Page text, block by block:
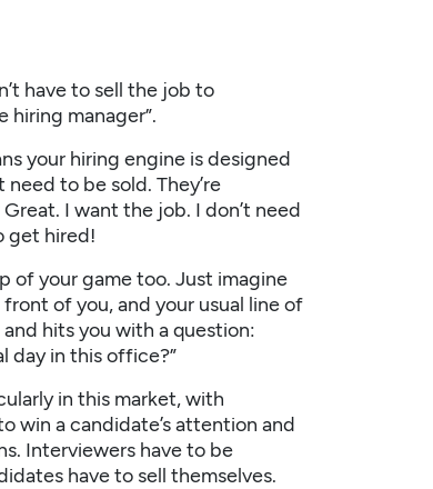
have to sell the job to
hiring manager”.
your hiring engine is designed
to be sold. They’re
I want the job. I don’t need
get hired!
of your game too. Just imagine
of you, and your usual line of
hits you with a question:
day in this office?”
in this market, with
win a candidate’s attention and
Interviewers have to be
have to sell themselves.